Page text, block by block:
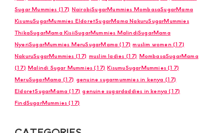
Sugar Mummies (17) NairobiSugarMummies MombasaSugarMama
KisumuSugarMummies EldoretSugarMama NakuruSugarMummies
ThikaSugarMama KisiiSugarMummies MalindiSugarMama
NyeriSugarMummies MeruSugarMama (17) muslim women (17)
NakuruSugarMummies (17) muslim ladies (17) MombasaSugarMama
(17) Malindi Sugar Mummies (17) KisumuSugarMummies (17)
MeruSugarMama (17) genuine sugarmummies in kenya (17)
EldoretSugarMama (17) genuine sugardaddies in kenya (17)
FindSugarMummies (17)